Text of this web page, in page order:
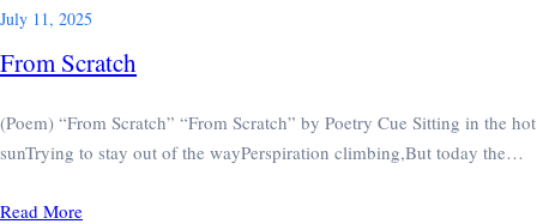
July 11, 2025
From Scratch
(Poem) “From Scratch” “From Scratch” by Poetry Cue Sitting in the hot
sunTrying to stay out of the wayPerspiration climbing,But today the…
Read More